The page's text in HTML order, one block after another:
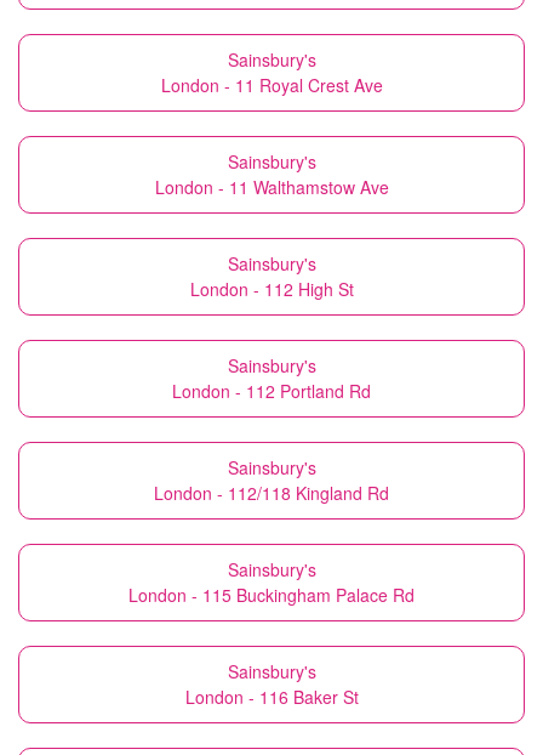
Sainsbury's
London - 11 Royal Crest Ave
Sainsbury's
London - 11 Walthamstow Ave
Sainsbury's
London - 112 High St
Sainsbury's
London - 112 Portland Rd
Sainsbury's
London - 112/118 Kingland Rd
Sainsbury's
London - 115 Buckingham Palace Rd
Sainsbury's
London - 116 Baker St